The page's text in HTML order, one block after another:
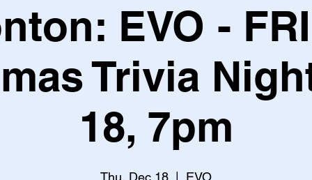
EVO -
Trivia
18, 7pm
Thu, Dec 18 EVO